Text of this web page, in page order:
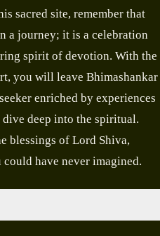
sacred site, remember that
a journey; it is a celebration
spirit of devotion. With the
you will leave Bhimashankar
enriched by experiences
deep into the spiritual.
blessings of Lord Shiva,
have never imagined.